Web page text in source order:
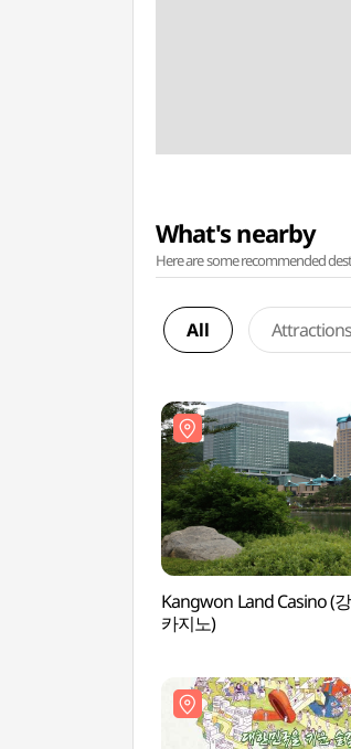
What's nearby
Here are some recommended
All Attractions
Kangwon Land Casino (
카지노)